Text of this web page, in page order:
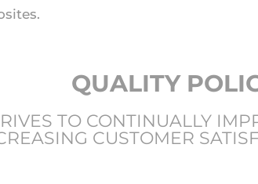
QUALITY
TO CONTINUALLY
CUSTOMER